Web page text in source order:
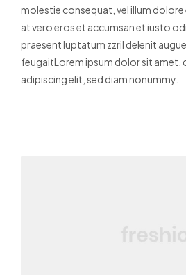
molestie consequat, vel illum dolore
at vero eros et accumsan et iusto
praesent luptatum zzril delenit
feugaitLorem ipsum dolor sit amet,
adipiscing elit, sed diam nonummy.